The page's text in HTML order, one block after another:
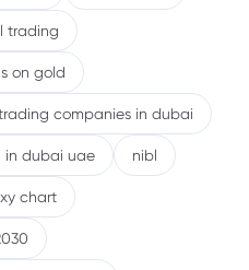
trading
on gold
companies in dubai
in dubai uae nibl
chart